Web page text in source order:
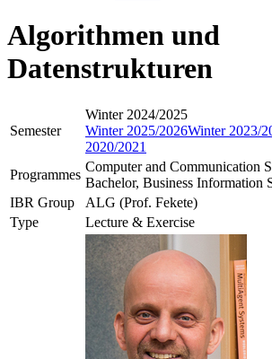
Algorithmen und
Datenstrukturen
Semester
Winter 2024/2025
Winter 2025/2026Winter 2023/
2020/2021
Programmes
Computer and Communication
Bachelor, Business Information
IBR Group
ALG (Prof. Fekete)
Type
Lecture & Exercise